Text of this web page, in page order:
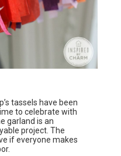
tassels have been
to celebrate with
garland is an
project. The
if everyone makes